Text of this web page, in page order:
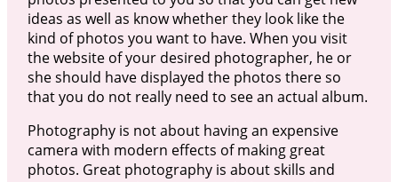
ideas as well as know whether they look like the
kind of photos you want to have. When you visit
the website of your desired photographer, he or
she should have displayed the photos there so
that you do not really need to see an actual album.
Photography is not about having an expensive
camera with modern effects of making great
photos. Great photography is about skills and